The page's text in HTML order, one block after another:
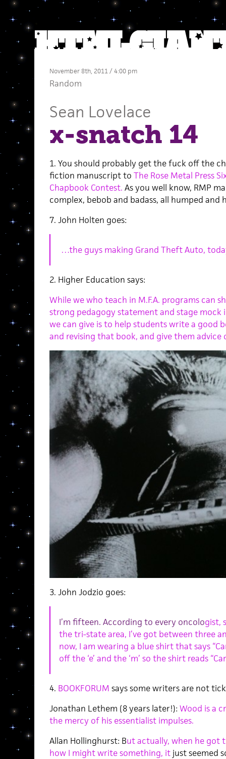
November 8th, 2011 / 4:00 pm
Random
Sean Lovelace
x-snatch 14
1. You should probably get the fuck off the
fiction manuscript to The Rose Metal Press
Chapbook Contest. As you well know, RMP
complex, bebob and badass, all humped and
7. John Holten goes:
…the guys making Grand Theft Auto,
2. Higher Education says:
While we who teach in M.F.A. programs can
strong pedagogy statement and stage
we can give is to help students write a good
and revising that book, and give them
3. John Jodzio goes:
I’m fifteen. According to every oncologist,
the tri-state area, I’ve got between three
now, I am wearing a blue shirt that says
off the ‘e’ and the ‘m’ so the shirt reads
4. BOOKFORUM says some writers are not
Jonathan Lethem (8 years later!): Wood is a
the mercy of his essentialist impulses.
Allan Hollinghurst: But actually, when he got
how I might write something, it just seemed